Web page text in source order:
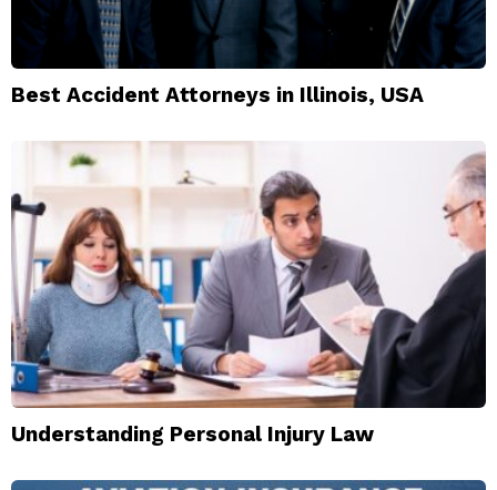
Best Accident Attorneys in Illinois, USA
Understanding Personal Injury Law